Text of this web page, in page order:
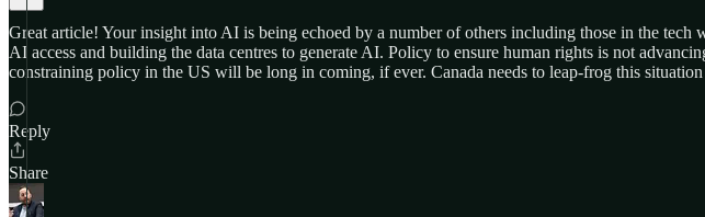
Great article! Your insight into AI is being echoed by a number of others including those in the
AI access and building the data centres to generate AI. Policy to ensure human rights is not
constraining policy in the US will be long in coming, if ever. Canada needs to leap-frog this
Reply
Share